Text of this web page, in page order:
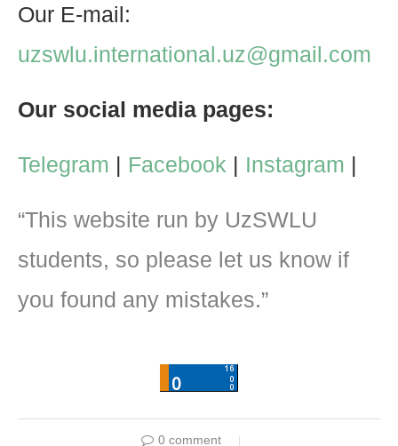
Our E-mail:
uzswlu.international.uz@gmail.com
Our social media pages:
Telegram | Facebook | Instagram |
“This website run by UzSWLU
students, so please let us know if
you found any mistakes.”
0 comment